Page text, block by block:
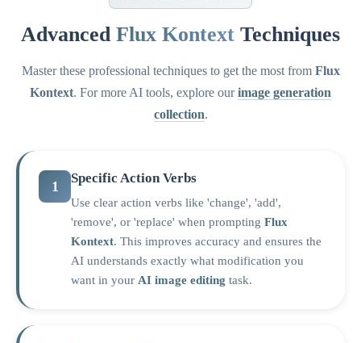
Advanced Flux Kontext Techniques
Master these professional techniques to get the most from Flux
Kontext. For more AI tools, explore ourimage generation
collection.
1
Specific Action Verbs
Use clear action verbs like 'change', 'add',
'remove', or 'replace' when prompting Flux
Kontext. This improves accuracy and ensures the
AI understands exactly what modification you
want in your AI image editing task.